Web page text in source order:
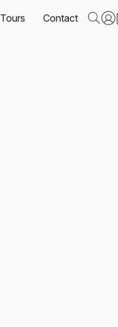
Tours Contact